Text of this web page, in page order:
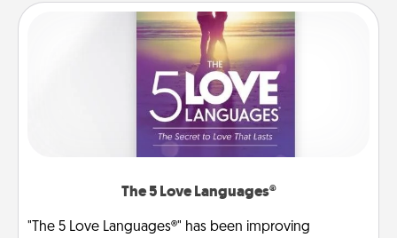
The 5 Love Languages®
"The 5 Love Languages®" has been improving